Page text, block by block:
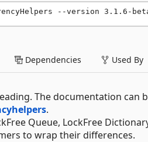
--version 3.1.6-
Dependencies Used By
The documentation can
.
Queue, LockFree
to wrap their differences.